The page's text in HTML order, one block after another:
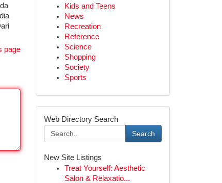
page
Kids and Teens
News
Recreation
Reference
Science
Shopping
Society
Sports
Web Directory Search
Search
New Site Listings
Treat Yourself: Aesthetic
Salon & Relaxatio...